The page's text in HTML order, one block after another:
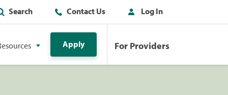
Search Contact Us Log In
Apply For Providers